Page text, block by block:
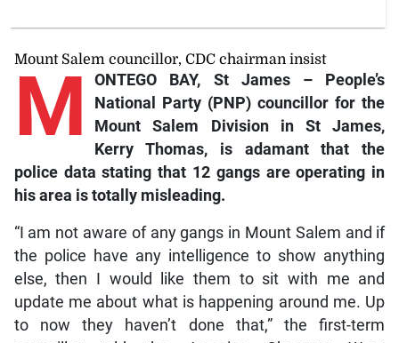
Mount Salem councillor, CDC chairman insist
M
ONTEGO BAY, St James – People’s
National Party (PNP) councillor for the
Mount Salem Division in St James,
Kerry Thomas, is adamant that the
police data stating that 12 gangs are operating in
his area is totally misleading.
“I am not aware of any gangs in Mount Salem and if
the police have any intelligence to show anything
else, then I would like them to sit with me and
update me about what is happening around me. Up
to now they haven’t done that,” the first-term